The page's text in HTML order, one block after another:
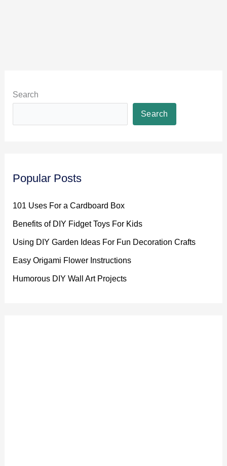
Search
Search
Popular Posts
101 Uses For a Cardboard Box
Benefits of DIY Fidget Toys For Kids
Using DIY Garden Ideas For Fun Decoration Crafts
Easy Origami Flower Instructions
Humorous DIY Wall Art Projects